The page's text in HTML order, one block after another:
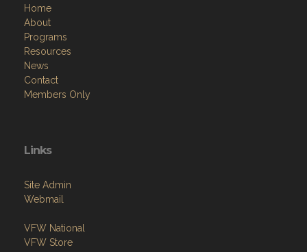
Home
About
Programs
Resources
News
Contact
Members Only
Links
Site Admin
Webmail
VFW National
VFW Store